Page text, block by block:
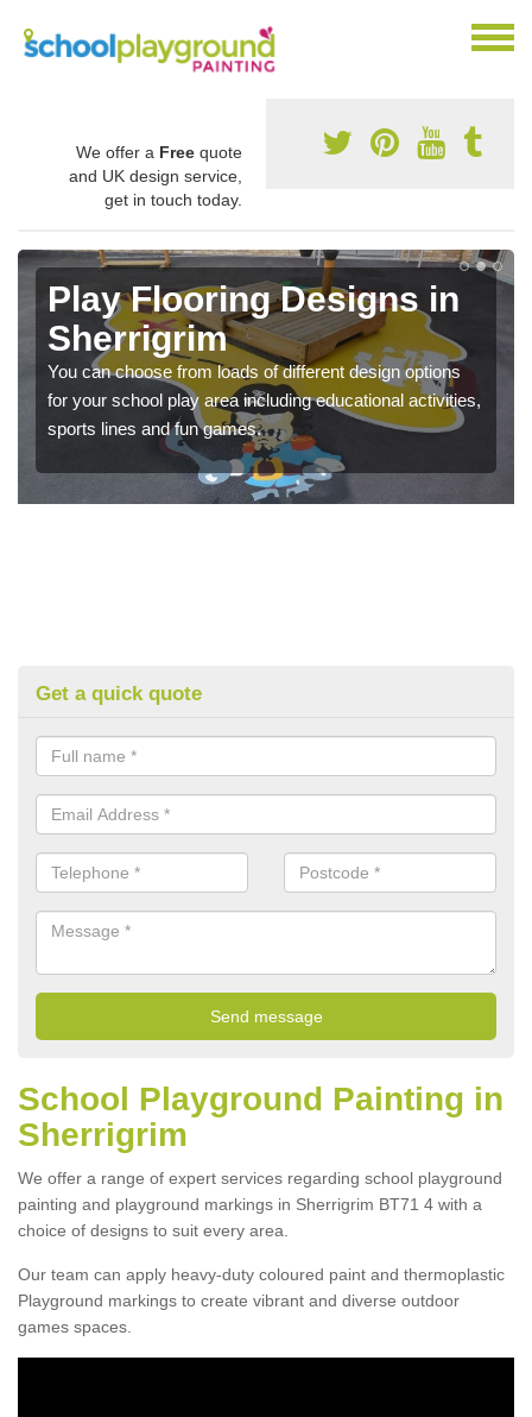
We offer a Free quote
and UK design service,
get in touch today.
Play Flooring Designs in
Sherrigrim
You can choose from loads of different design options
for your school play area including educational activities,
sports lines and fun games.
Get a quick quote
School Playground Painting in
Sherrigrim
We offer a range of expert services regarding school playground
painting and playground markings in Sherrigrim BT71 4 with a
choice of designs to suit every area.
Our team can apply heavy-duty coloured paint and thermoplastic
Playground markings to create vibrant and diverse outdoor
games spaces.